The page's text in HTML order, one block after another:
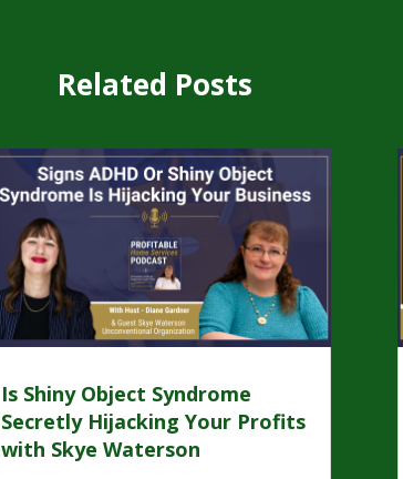
Related Posts
Is Shiny Object Syndrome
Secretly Hijacking Your Profits
with Skye Waterson